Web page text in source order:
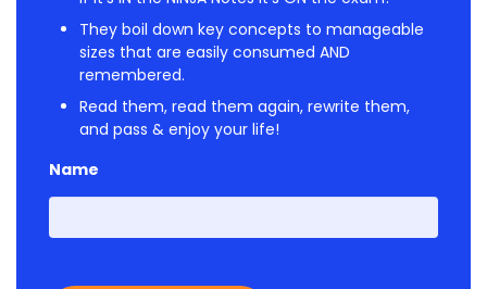
They boil down key concepts to manageable
sizes that are easily consumed AND
remembered.
Read them, read them again, rewrite them,
and pass & enjoy your life!
Name
First